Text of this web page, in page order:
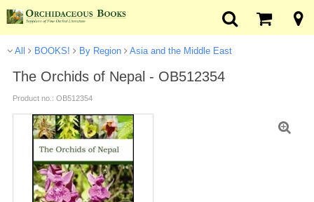
All BOOKS! By Region Asia and the Middle East
The Orchids of Nepal - OB512354
Product no.: OB512354